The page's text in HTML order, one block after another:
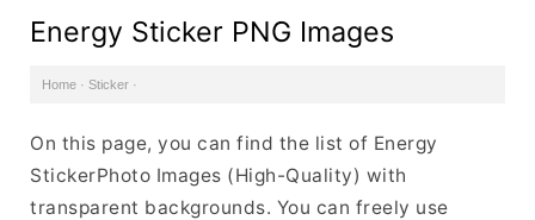
Energy Sticker PNG Images
Home · Sticker ·
On this page, you can find the list of Energy
StickerPhoto Images (High-Quality) with
transparent backgrounds. You can freely use